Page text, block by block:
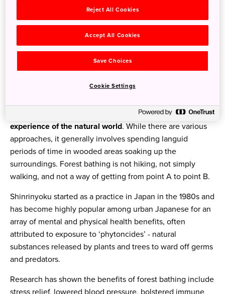
spent lots of time immersed in the natural world. But
modern life and its stresses abound, with large amounts of
time spent in front of screens, daily commutes by train or
by car, and a general tendency for work hours to be spent
in offices in big cities or built-up areas.
, 森林浴 in Japanese), provides another
immersing your senses in the forest for a direct
experience of the natural world. While there are various
approaches, it generally involves spending languid
periods of time in wooded areas soaking up the
surroundings. Forest bathing is not hiking, not simply
walking, and not a way of getting from point A to point B.
Shinrinyoku started as a practice in Japan in the 1980s and
has become highly popular among urban Japanese for an
array of mental and physical health benefits, often
attributed to exposure to ‘phytoncides’ - natural
substances released by plants and trees to ward off germs
and predators.
Research has shown the benefits of forest bathing include
stress relief, lowered blood pressure, bolstered immune
Reject All Cookies
Accept All Cookies
Save Choices
Cookie Settings